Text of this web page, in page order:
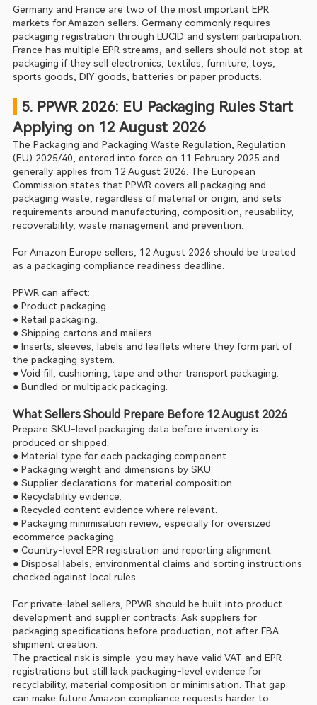
Germany and France are two of the most important EPR
markets for Amazon sellers. Germany commonly requires
packaging registration through LUCID and system participation.
France has multiple EPR streams, and sellers should not stop at
packaging if they sell electronics, textiles, furniture, toys,
sports goods, DIY goods, batteries or paper products.
5. PPWR 2026: EU Packaging Rules Start
Applying on 12 August 2026
The Packaging and Packaging Waste Regulation, Regulation
(EU) 2025/40, entered into force on 11 February 2025 and
generally applies from 12 August 2026. The European
Commission states that PPWR covers all packaging and
packaging waste, regardless of material or origin, and sets
requirements around manufacturing, composition, reusability,
recoverability, waste management and prevention.
For Amazon Europe sellers, 12 August 2026 should be treated
as a packaging compliance readiness deadline.
PPWR can affect:
● Product packaging.
● Retail packaging.
● Shipping cartons and mailers.
● Inserts, sleeves, labels and leaflets where they form part of
the packaging system.
● Void fill, cushioning, tape and other transport packaging.
● Bundled or multipack packaging.
What Sellers Should Prepare Before 12 August 2026
Prepare SKU-level packaging data before inventory is
produced or shipped:
● Material type for each packaging component.
● Packaging weight and dimensions by SKU.
● Supplier declarations for material composition.
● Recyclability evidence.
● Recycled content evidence where relevant.
● Packaging minimisation review, especially for oversized
ecommerce packaging.
● Country-level EPR registration and reporting alignment.
● Disposal labels, environmental claims and sorting instructions
checked against local rules.
For private-label sellers, PPWR should be built into product
development and supplier contracts. Ask suppliers for
packaging specifications before production, not after FBA
shipment creation.
The practical risk is simple: you may have valid VAT and EPR
registrations but still lack packaging-level evidence for
recyclability, material composition or minimisation. That gap
can make future Amazon compliance requests harder to